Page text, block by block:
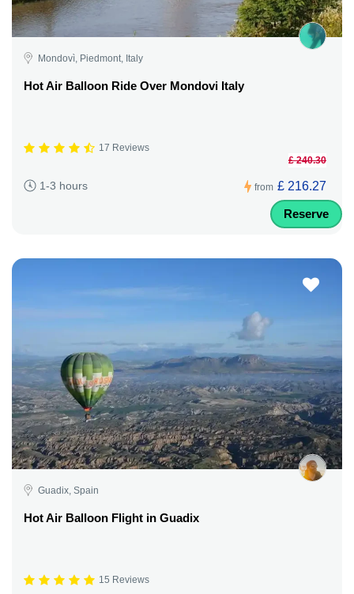
Mondovì, Piedmont, Italy
Hot Air Balloon Ride Over Mondovi Italy
17 Reviews
1-3 hours from
£ 240.30
£ 216.27
Reserve
Guadix, Spain
Hot Air Balloon Flight in Guadix
15 Reviews